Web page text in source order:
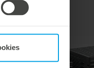
Thermoforming